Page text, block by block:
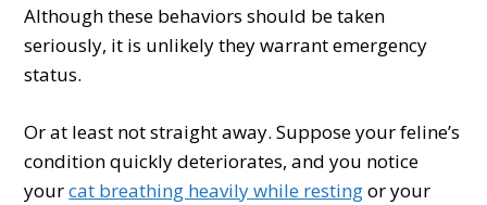
Although these behaviors should be taken
seriously, it is unlikely they warrant emergency
status.
Or at least not straight away. Suppose your feline’s
condition quickly deteriorates, and you notice
yourcat breathing heavily while restingor your